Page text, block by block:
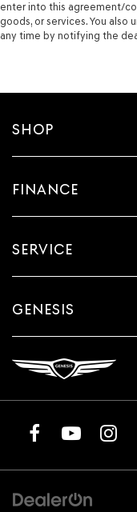
enter into this agreement/
goods, or services. You
any time by notifying the
SHOP
FINANCE
SERVICE
GENESIS